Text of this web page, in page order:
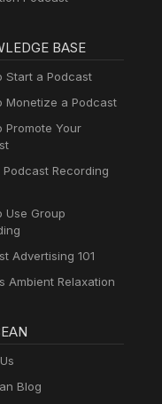
BASE
Start a Podcast
Monetize a Podcast
Promote Your
Podcast Recording
Use Group
Advertising 101
Ambient Relaxation
Blog